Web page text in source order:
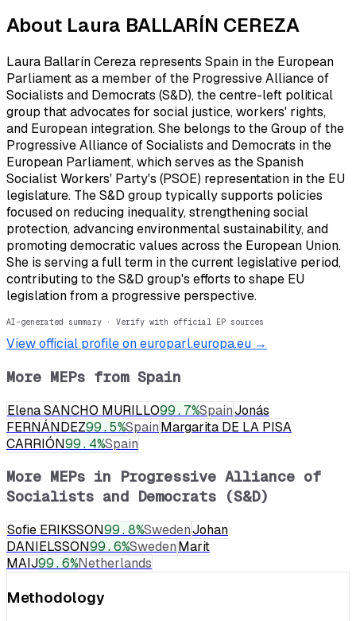
About Laura BALLARÍN CEREZA
Laura Ballarín Cereza represents Spain in the European
Parliament as a member of the Progressive Alliance of
Socialists and Democrats (S&D), the centre-left political
group that advocates for social justice, workers' rights,
and European integration. She belongs to the Group of the
Progressive Alliance of Socialists and Democrats in the
European Parliament, which serves as the Spanish
Socialist Workers' Party's (PSOE) representation in the EU
legislature. The S&D group typically supports policies
focused on reducing inequality, strengthening social
protection, advancing environmental sustainability, and
promoting democratic values across the European Union.
She is serving a full term in the current legislative period,
contributing to the S&D group's efforts to shape EU
legislation from a progressive perspective.
AI-generated summary · Verify with official EP sources
View official profile on europarl.europa.eu →
More MEPs from Spain
Elena SANCHO MURILLO99.7%SpainJonás
FERNÁNDEZ99.5%SpainMargarita DE LA PISA
CARRIÓN99.4%Spain
More MEPs in Progressive Alliance of
Socialists and Democrats (S&D)
Sofie ERIKSSON99.8%SwedenJohan
DANIELSSON99.6%SwedenMarit
MAIJ99.6%Netherlands
Methodology